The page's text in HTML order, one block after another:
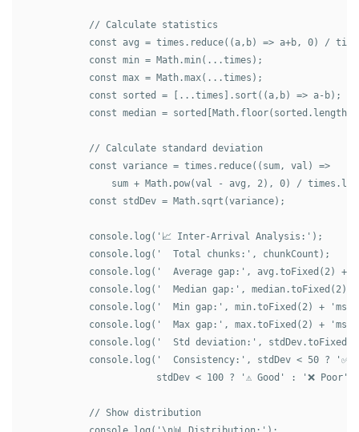
            // Calculate statistics
const avg = times.reduce((a,b) => a+b, 0) /
            const min = Math.min(...times);
            const max = Math.max(...times);
            const sorted = [...times].sort((a,b) => a-b);
const median = sorted[Math.floor(sorted.length/
            // Calculate standard deviation
            const variance = times.reduce((sum, val) =>
sum + Math.pow(val - avg, 2), 0) /
            const stdDev = Math.sqrt(variance);
            console.log('📈 Inter-Arrival Analysis:');
            console.log('  Total chunks:', chunkCount);
console.log('  Average gap:', avg.toFixed(2) +
console.log('  Median gap:', median.toFixed(2)
console.log('  Min gap:', min.toFixed(2) +
console.log('  Max gap:', max.toFixed(2) +
console.log('  Std deviation:',
console.log('  Consistency:', stdDev < 50 ? '✅
                        stdDev < 100 ? '⚠️ Good' : '❌ Poor');
            // Show distribution